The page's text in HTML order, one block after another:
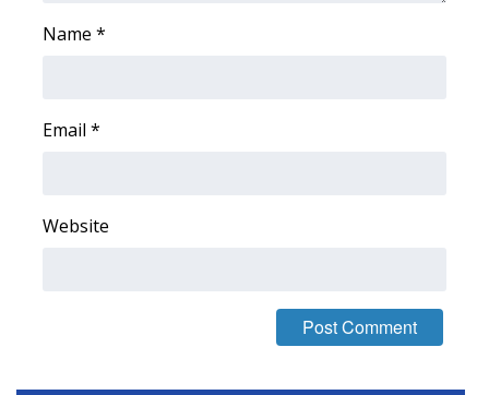
WCBI Cutest Couple 2026
Name *
Email *
Website